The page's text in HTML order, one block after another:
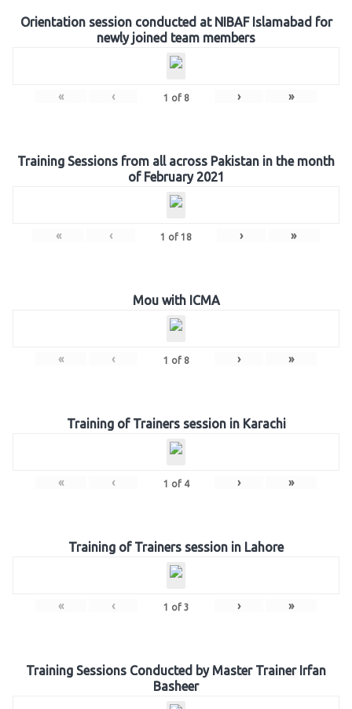
Orientation session conducted at NIBAF Islamabad for
newly joined team members
« ‹ 1 of 8 › »
Training Sessions from all across Pakistan in the month
of February 2021
« ‹ 1 of 18 › »
Mou with ICMA
« ‹ 1 of 8 › »
Training of Trainers session in Karachi
« ‹ 1 of 4 › »
Training of Trainers session in Lahore
« ‹ 1 of 3 › »
Training Sessions Conducted by Master Trainer Irfan
Basheer